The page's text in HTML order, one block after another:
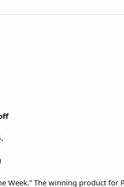
Week.” The winning product for